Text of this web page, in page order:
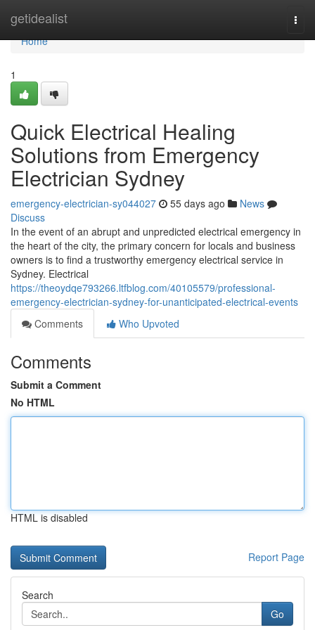
getidealist
Home
Home
1
Quick Electrical Healing
Solutions from Emergency
Electrician Sydney
emergency-electrician-sy044027 55 days ago
News
Discuss
In the event of an abrupt and unpredicted electrical emergency in
the heart of the city, the primary concern for locals and business
owners is to find a trustworthy emergency electrical service in
Sydney. Electrical
https://theoydqe793266.ltfblog.com/40105579/professional-
emergency-electrician-sydney-for-unanticipated-electrical-events
Comments
Who Upvoted
Comments
Submit a Comment
No HTML
HTML is disabled
Report Page
Search
Go